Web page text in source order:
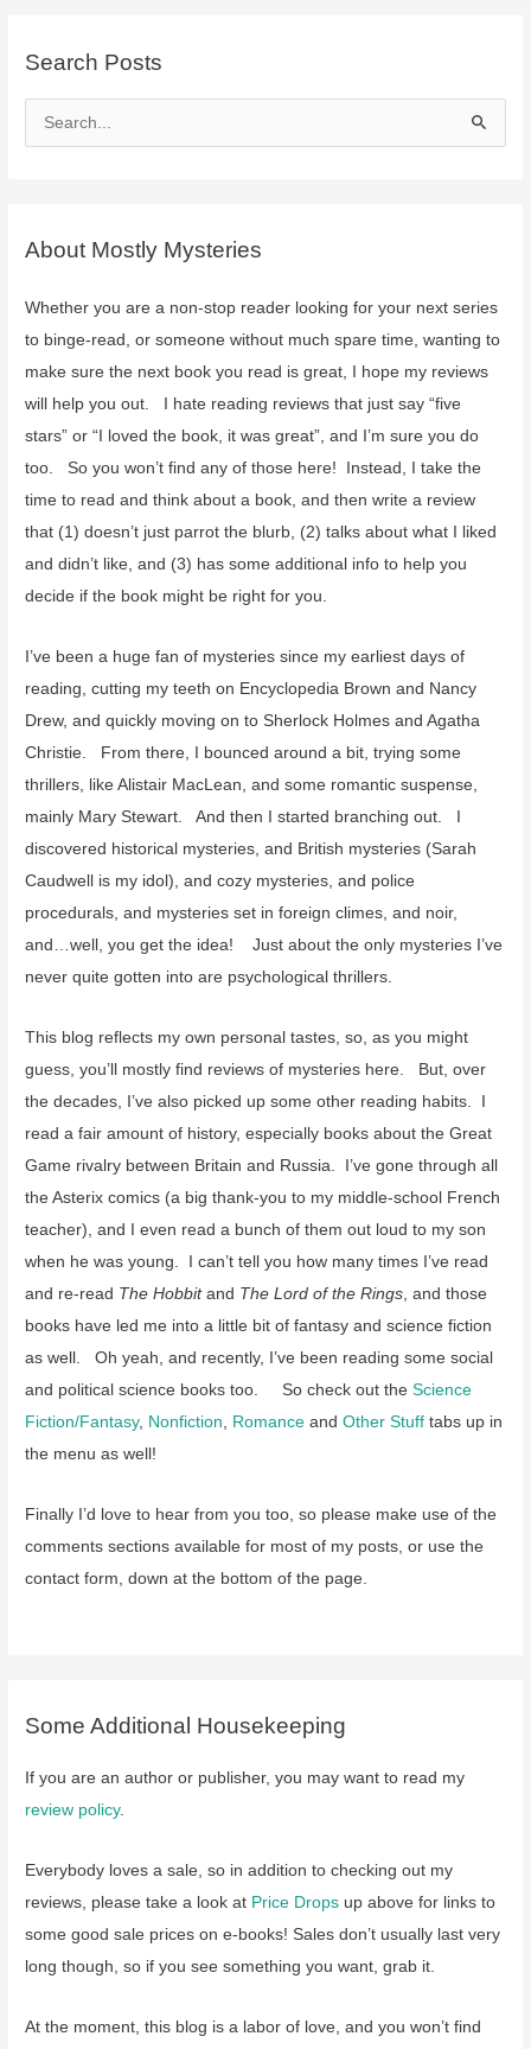
Search Posts
e
c
f
o
r
:
About Mostly Mysteries
Whether you are a non-stop reader looking for your next series
to binge-read, or someone without much spare time, wanting to
make sure the next book you read is great, I hope my reviews
will help you out. I hate reading reviews that just say “five
stars” or “I loved the book, it was great”, and I’m sure you do
too. So you won’t find any of those here! Instead, I take the
time to read and think about a book, and then write a review
that (1) doesn’t just parrot the blurb, (2) talks about what I liked
and didn’t like, and (3) has some additional info to help you
decide if the book might be right for you.
I’ve been a huge fan of mysteries since my earliest days of
reading, cutting my teeth on Encyclopedia Brown and Nancy
Drew, and quickly moving on to Sherlock Holmes and Agatha
Christie. From there, I bounced around a bit, trying some
thrillers, like Alistair MacLean, and some romantic suspense,
mainly Mary Stewart. And then I started branching out. I
discovered historical mysteries, and British mysteries (Sarah
Caudwell is my idol), and cozy mysteries, and police
procedurals, and mysteries set in foreign climes, and noir,
and…well, you get the idea! Just about the only mysteries I’ve
never quite gotten into are psychological thrillers.
This blog reflects my own personal tastes, so, as you might
guess, you’ll mostly find reviews of mysteries here. But, over
the decades, I’ve also picked up some other reading habits. I
read a fair amount of history, especially books about the Great
Game rivalry between Britain and Russia. I’ve gone through all
the Asterix comics (a big thank-you to my middle-school French
teacher), and I even read a bunch of them out loud to my son
when he was young. I can’t tell you how many times I’ve read
and re-read The Hobbitand The Lord of the Rings , and those
books have led me into a little bit of fantasy and science fiction
as well. Oh yeah, and recently, I’ve been reading some social
and political science books too. So check out theScience
Fiction/Fantasy, Nonfiction Romance andOther Stuff tabs up in
the menu as well!
Finally I’d love to hear from you too, so please make use of the
comments sections available for most of my posts, or use the
contact form, down at the bottom of the page.
Some Additional Housekeeping
If you are an author or publisher, you may want to read my
review policy.
Everybody loves a sale, so in addition to checking out my
reviews, please take a look at Price Drops up above for links to
some good sale prices on e-books! Sales don’t usually last very
long though, so if you see something you want, grab it.
At the moment, this blog is a labor of love, and you won’t find